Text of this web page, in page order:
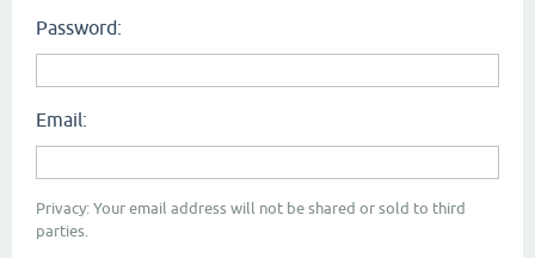
Password:
Email:
Privacy: Your email address will not be shared or sold to third
parties.